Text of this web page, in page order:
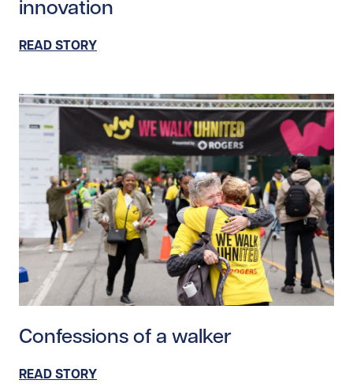
innovation
READ STORY
Confessions of a walker
READ STORY